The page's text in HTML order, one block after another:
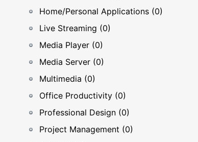
Home/Personal Applications (0)
Live Streaming (0)
Media Player (0)
Media Server (0)
Multimedia (0)
Office Productivity (0)
Professional Design (0)
Project Management (0)